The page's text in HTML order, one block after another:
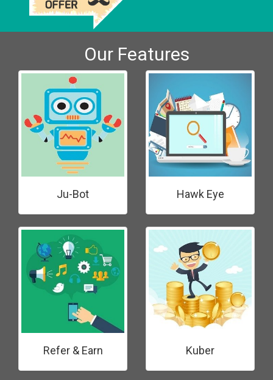
Our Features
Ju-Bot Hawk Eye
Refer & Earn Kuber